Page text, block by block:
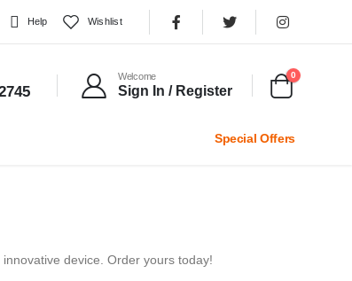
Help Wishlist
Welcome
Sign In / Register
0
Special Offers
device. Order yours today!